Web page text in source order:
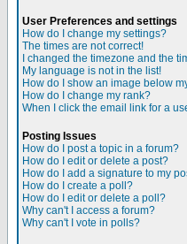
User Preferences and settings
How do I change my settings?
The times are not correct!
I changed the timezone and the
My language is not in the list!
How do I show an image below
How do I change my rank?
When I click the email link for a
Posting Issues
How do I post a topic in a forum?
How do I edit or delete a post?
How do I add a signature to my
How do I create a poll?
How do I edit or delete a poll?
Why can't I access a forum?
Why can't I vote in polls?